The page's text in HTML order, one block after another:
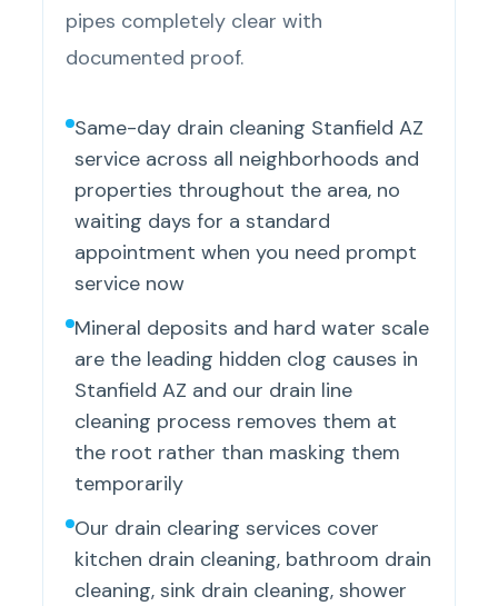
pipes completely clear with
documented proof.
Same-day drain cleaning Stanfield AZ
service across all neighborhoods and
properties throughout the area, no
waiting days for a standard
appointment when you need prompt
service now
Mineral deposits and hard water scale
are the leading hidden clog causes in
Stanfield AZ and our drain line
cleaning process removes them at
the root rather than masking them
temporarily
Our drain clearing services cover
kitchen drain cleaning, bathroom drain
cleaning, sink drain cleaning, shower